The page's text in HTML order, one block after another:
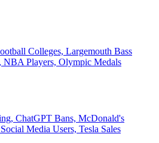
Colleges, Largemouth Bass
NBA Players, Olympic Medals
ChatGPT Bans, McDonald's
Media Users, Tesla Sales